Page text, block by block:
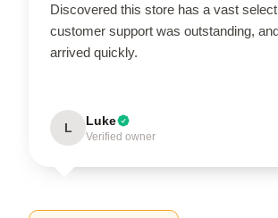
Discovered this store has a vast
customer support was outstanding,
arrived quickly.
L Luke
Verified owner